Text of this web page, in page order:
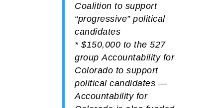
Coalition to support
“progressive” political
candidates
* $150,000 to the 527
groupAccountability for
Colorado to support
political candidates —
Accountability for